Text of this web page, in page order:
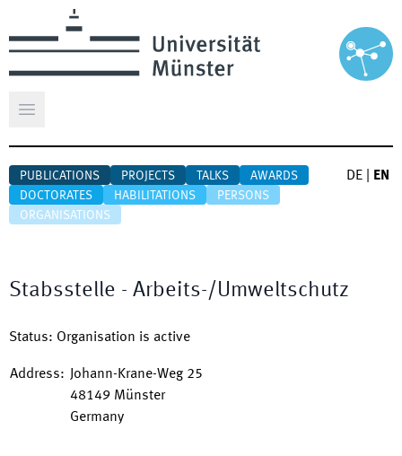
Open main menu
PUBLICATIONS PROJECTS TALKS
AWARDS
DOCTORATES
HABILITATIONS
PERSONS
ORGANISATIONS
DE EN
Stabsstelle - Arbeits-/Umweltschutz
Status: Organisation is active
Address: Johann-Krane-Weg 25
48149 Münster
Germany